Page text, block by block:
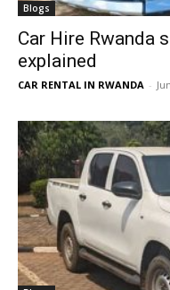
Blogs
Car Hire Rwanda
explained
CAR RENTAL IN RWANDA -